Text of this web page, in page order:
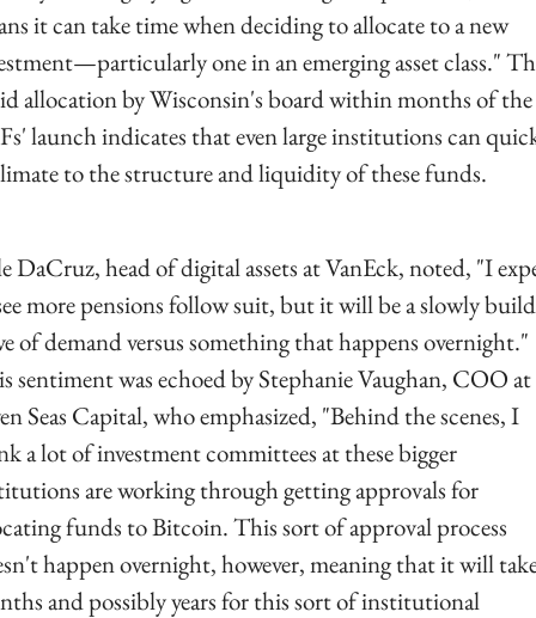
it can take time when deciding to allocate to a new
one in an emerging asset class."
allocation by Wisconsin's board within months of the
launch indicates that even large institutions can
to the structure and liquidity of these funds.
DaCruz, head of digital assets at VanEck, noted, "I
more pensions follow suit, but it will be a slowly
of demand versus something that happens overnight."
sentiment was echoed by Stephanie Vaughan, COO at
Seas Capital, who emphasized, "Behind the scenes, I
a lot of investment committees at these bigger
are working through getting approvals for
funds to Bitcoin. This sort of approval process
happen overnight, however, meaning that it will
and possibly years for this sort of institutional